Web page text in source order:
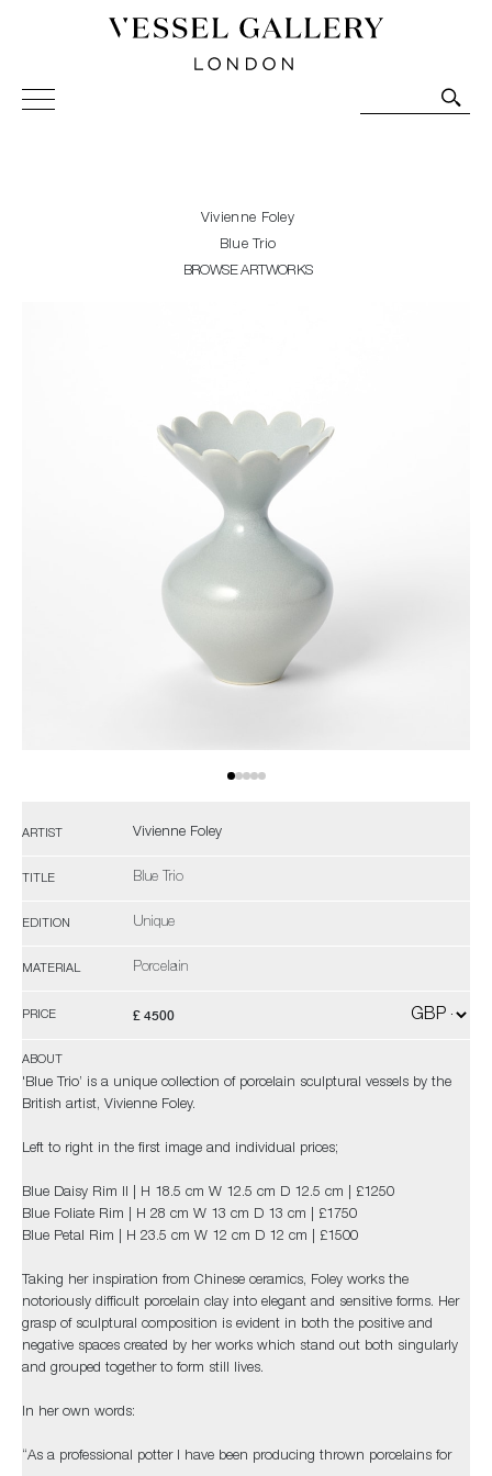
Vessel Gallery London - Contemporary Art-Glass
Sculpture and Decorative Art. Exhibitions, Sales and
Vivienne Foley
Blue Trio
BROWSE ARTWORKS
ARTIST Vivienne Foley
TITLE Blue Trio
EDITION Unique
MATERIAL Porcelain
PRICE £ 4500
ABOUT
'Blue Trio’ is a unique collection of porcelain sculptural vessels by the
British artist, Vivienne Foley.
Left to right in the first image and individual prices;
Blue Daisy Rim II | H 18.5 cm W 12.5 cm D 12.5 cm | £1250
Blue Foliate Rim | H 28 cm W 13 cm D 13 cm | £1750
Blue Petal Rim | H 23.5 cm W 12 cm D 12 cm | £1500
Taking her inspiration from Chinese ceramics, Foley works the
notoriously difficult porcelain clay into elegant and sensitive forms. Her
grasp of sculptural composition is evident in both the positive and
negative spaces created by her works which stand out both singularly
and grouped together to form still lives.
In her own words:
“As a professional potter I have been producing thrown porcelains for